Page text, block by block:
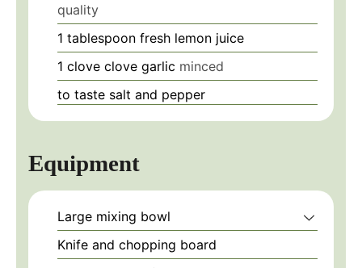
quality
1 tablespoon fresh lemon juice
1 clove clove garlic minced
to taste salt and pepper
Equipment
Large mixing bowl
Knife and chopping board